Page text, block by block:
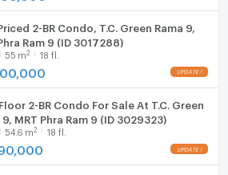
2-BR Condo, T.C. Green Rama 9,
Ram 9 (ID 3017288)
55 m2 18 fl.
2-BR Condo For Sale At T.C. Green
9, MRT Phra Ram 9 (ID 3029323)
54.6 m2 18 fl.